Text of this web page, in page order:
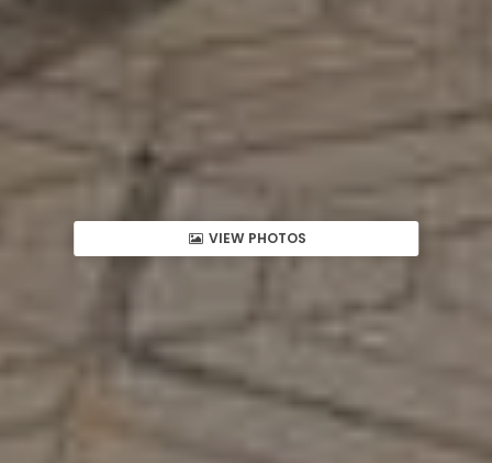
VIEW PHOTOS